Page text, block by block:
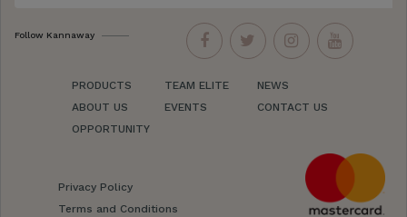
Follow Kannaway
PRODUCTS
ABOUT US
OPPORTUNITY
TEAM ELITE
EVENTS
NEWS
CONTACT US
Privacy Policy
Terms and Conditions